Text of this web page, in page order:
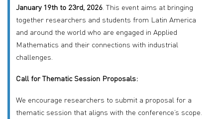
January 19th to 23rd, 2026 . This event aims at bringing
together researchers and students from Latin America
and around the world who are engaged in Applied
Mathematics and their connections with industrial
challenges.
Call for Thematic Session Proposals:
We encourage researchers to submit a proposal for a
thematic session that aligns with the conference’s scope.